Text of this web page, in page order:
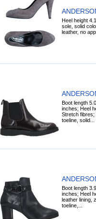
Heel height
sole, solid
leather, no
Boot length
inches; Heel
Stretch fibres;
toeline, solid...
Boot length
inches; Heel
leather lining,
toeline,...